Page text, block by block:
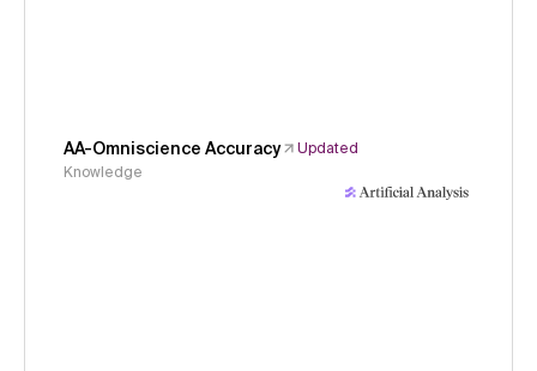
AA-Omniscience Accuracy
Updated
Knowledge